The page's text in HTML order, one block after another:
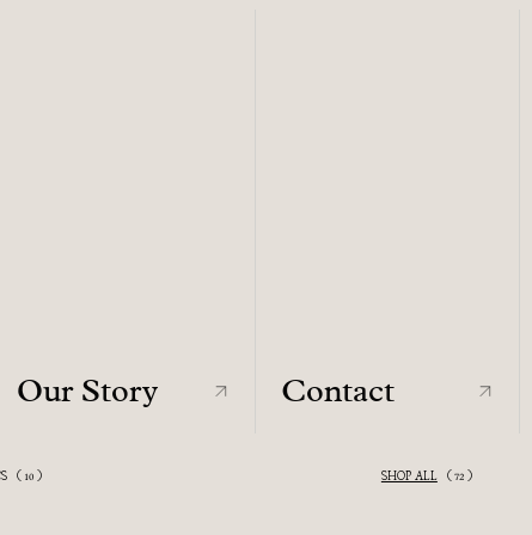
VIEW ALL
( 10 ) SHOP ALL ( 72 )
Our Story
Contact